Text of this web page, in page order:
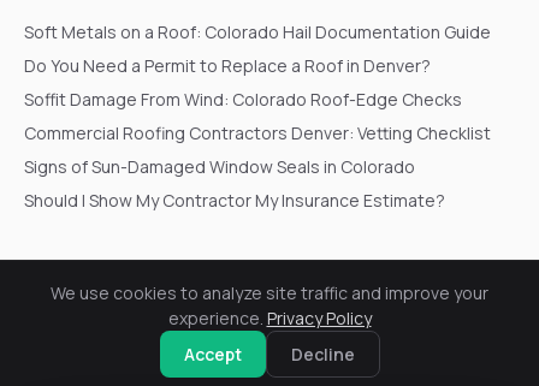
Soft Metals on a Roof: Colorado Hail Documentation Guide
Do You Need a Permit to Replace a Roof in Denver?
Soffit Damage From Wind: Colorado Roof-Edge Checks
Commercial Roofing Contractors Denver: Vetting Checklist
Signs of Sun-Damaged Window Seals in Colorado
Should I Show My Contractor My Insurance Estimate?
© 2026 Go In Pro Construction. All rights reserved.
Terms & ConditionsCookie SettingsRequest a Free Inspection
We use cookies to analyze site traffic and improve your
experience. Privacy Policy
Accept
Decline